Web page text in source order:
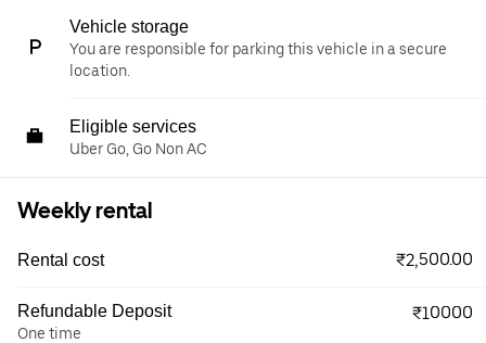
Vehicle storage
You are responsible for parking this vehicle in a secure
location.
Eligible services
Uber Go, Go Non AC
Weekly rental
Rental cost ₹2,500.00
Refundable Deposit
One time
₹10000